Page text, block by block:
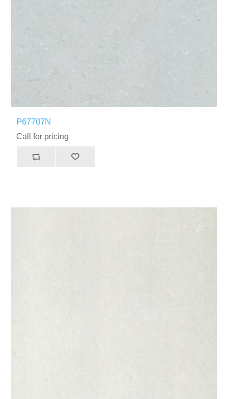
P67707N
Call for pricing